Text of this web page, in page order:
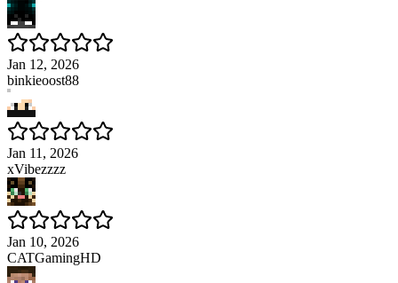
Jan 12, 2026
binkieoost88
Jan 11, 2026
xVibezzzz
Jan 10, 2026
CATGamingHD